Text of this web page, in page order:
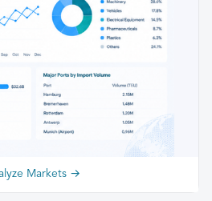
Markets →